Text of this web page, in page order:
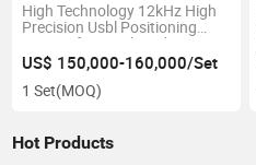
High Technology 12kHz High
Precision Usbl Positioning
System for Combined
Navigation
US$ 150,000-160,000/Set
1 Set(MOQ)
Hot Products